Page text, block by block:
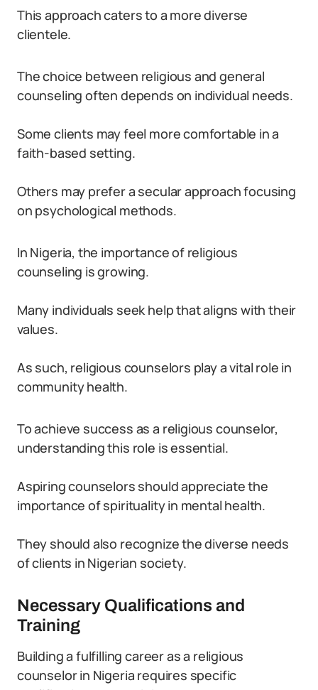
This approach caters to a more diverse
clientele.
The choice between religious and general
counseling often depends on individual needs.
Some clients may feel more comfortable in a
faith-based setting.
Others may prefer a secular approach focusing
on psychological methods.
In Nigeria, the importance of religious
counseling is growing.
Many individuals seek help that aligns with their
values.
As such, religious counselors play a vital role in
community health.
To achieve success as a religious counselor,
understanding this role is essential.
Aspiring counselors should appreciate the
importance of spirituality in mental health.
They should also recognize the diverse needs
of clients in Nigerian society.
Necessary Qualifications and
Training
Building a fulfilling career as a religious
counselor in Nigeria requires specific